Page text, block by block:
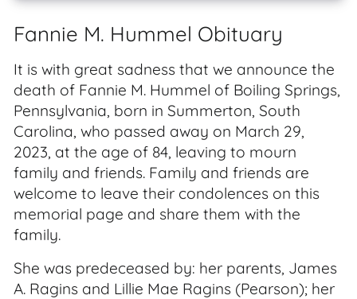
Fannie M. Hummel Obituary
It is with great sadness that we announce the
death of Fannie M. Hummel of Boiling Springs,
Pennsylvania, born in Summerton, South
Carolina, who passed away on March 29,
2023, at the age of 84, leaving to mourn
family and friends. Family and friends are
welcome to leave their condolences on this
memorial page and share them with the
family.
She was predeceased by: her parents, James
A. Ragins and Lillie Mae Ragins (Pearson); her